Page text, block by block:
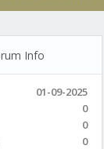
Info
01-09-2025
0
0
0